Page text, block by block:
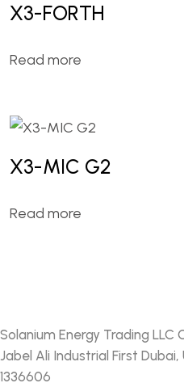
X3-FORTH
Read more
X3-MIC G2
Read more
Solanium Energy Trading LLC
Jabel Ali Industrial First
1336606